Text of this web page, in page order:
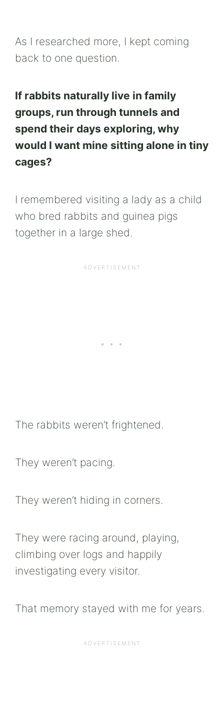
As I researched more, I kept coming
back to one question.
If rabbits naturally live in family
groups, run through tunnels and
spend their days exploring, why
would I want mine sitting alone in tiny
cages?
I remembered visiting a lady as a child
who bred rabbits and guinea pigs
together in a large shed.
The rabbits weren’t frightened.
They weren’t pacing.
They weren’t hiding in corners.
They were racing around, playing,
climbing over logs and happily
investigating every visitor.
That memory stayed with me for years.